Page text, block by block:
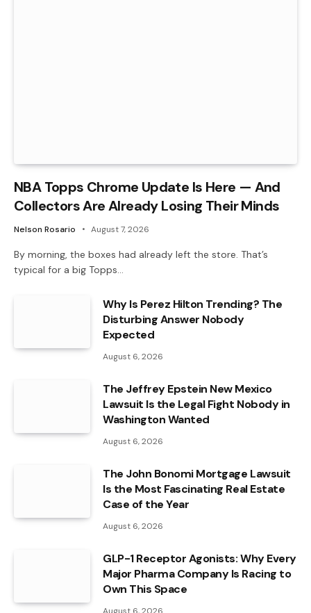
NBA Topps Chrome Update Is Here — And
Collectors Are Already Losing Their Minds
Nelson Rosario August 7, 2026
By morning, the boxes had already left the store. That’s
typical for a big Topps…
Why Is Perez Hilton Trending? The
Disturbing Answer Nobody
Expected
August 6, 2026
The Jeffrey Epstein New Mexico
Lawsuit Is the Legal Fight Nobody in
Washington Wanted
August 6, 2026
The John Bonomi Mortgage Lawsuit
Is the Most Fascinating Real Estate
Case of the Year
August 6, 2026
GLP-1 Receptor Agonists: Why Every
Major Pharma Company Is Racing to
Own This Space